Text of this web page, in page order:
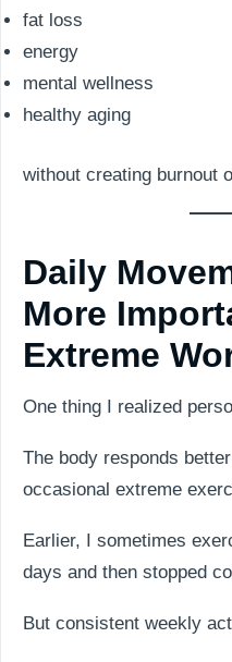
fat loss
energy
mental wellness
healthy aging
without creating burnout
Daily
More
Extreme
One thing I realized
The body responds
occasional extreme
Earlier, I sometimes
days and then stopped
But consistent weekly